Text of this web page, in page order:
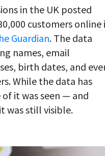
in the UK posted
customers online
Guardian. The data
names, email
birth dates, and
While the data has
it was seen — and
was still visible.